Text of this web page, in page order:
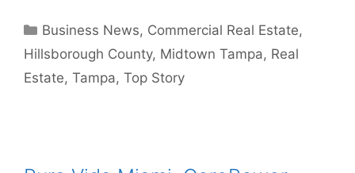
Categories
Business News, Commercial Real Estate,
Hillsborough County, Midtown Tampa, Real
Estate, Tampa, Top Story